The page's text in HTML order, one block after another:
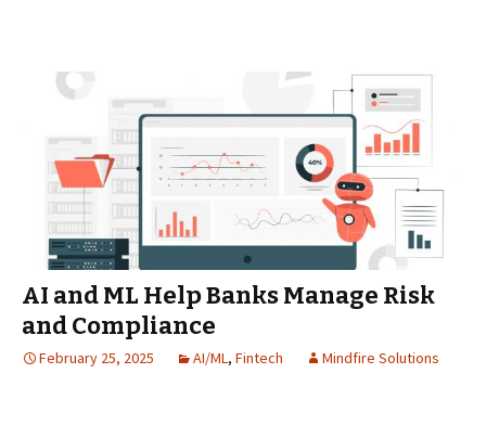
AI and ML Help Banks Manage Risk
and Compliance
February 25, 2025 AI/ML, Fintech Mindfire Solutions